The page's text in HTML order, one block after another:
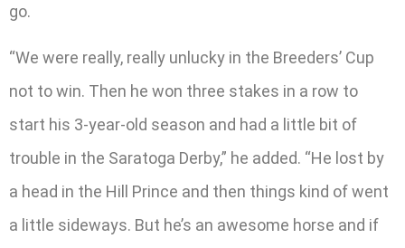
go.
“We were really, really unlucky in the Breeders’ Cup
not to win. Then he won three stakes in a row to
start his 3-year-old season and had a little bit of
trouble in the Saratoga Derby,” he added. “He lost by
a head in the Hill Prince and then things kind of went
a little sideways. But he’s an awesome horse and if